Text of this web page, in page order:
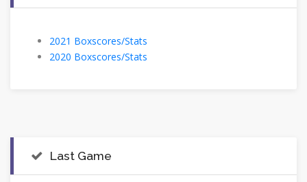
2021 Boxscores/Stats
2020 Boxscores/Stats
Last Game